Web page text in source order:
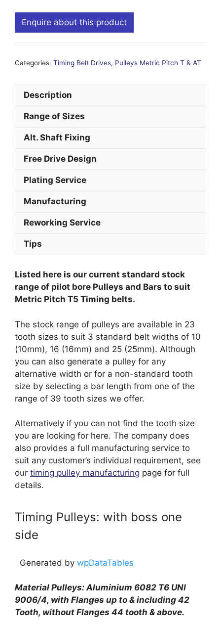
Enquire about this product
Categories: Timing Belt Drives, Pulleys Metric Pitch T & AT
Description
Range of Sizes
Alt. Shaft Fixing
Free Drive Design
Plating Service
Manufacturing
Reworking Service
Tips
Listed here is our current standard stock
range of pilot bore Pulleys and Bars to suit
Metric Pitch T5 Timing belts.
The stock range of pulleys are available in 23
tooth sizes to suit 3 standard belt widths of 10
(10mm), 16 (16mm) and 25 (25mm). Although
you can also generate a pulley for any
alternative width or for a non-standard tooth
size by selecting a bar length from one of the
range of 39 tooth sizes we offer.
Alternatively if you can not find the tooth size
you are looking for here. The company does
also provides a full manufacturing service to
suit any customer’s individual requirement, see
our timing pulley manufacturing page for full
details.
Timing Pulleys: with boss one
side
Generated by wpDataTables
Material Pulleys: Aluminium 6082 T6 UNI
9006/4, with Flanges up to & including 42
Tooth, without Flanges 44 tooth & above.